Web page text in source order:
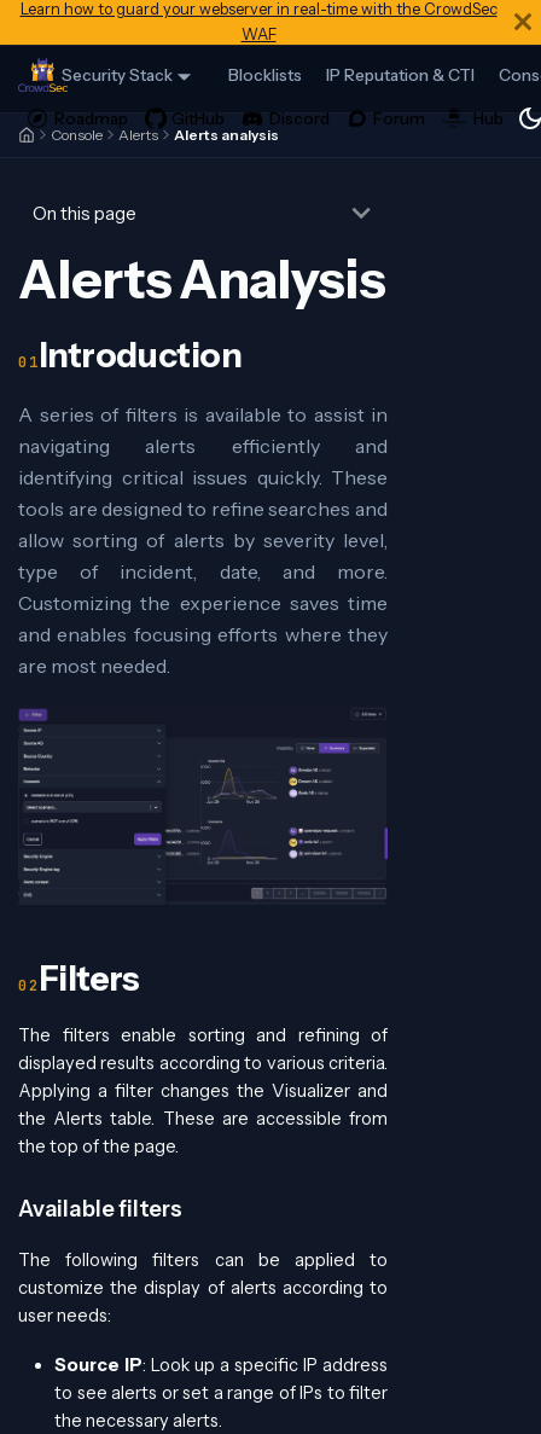
Learn how to guard your webserver in real-time with the CrowdSec
WAF
Security Stack Blocklists IP Reputation & CTI
Console Alerts Alerts analysis
On this page
Alerts Analysis
Introduction
A series of filters is available to assist in
navigating alerts efficiently and
identifying critical issues quickly. These
tools are designed to refine searches and
allow sorting of alerts by severity level,
type of incident, date, and more.
Customizing the experience saves time
and enables focusing efforts where they
are most needed.
Filters
The filters enable sorting and refining of
displayed results according to various criteria.
Applying a filter changes the Visualizer and
the Alerts table. These are accessible from
the top of the page.
Available filters
The following filters can be applied to
customize the display of alerts according to
user needs:
Source IP: Look up a specific IP address
to see alerts or set a range of IPs to filter
the necessary alerts.